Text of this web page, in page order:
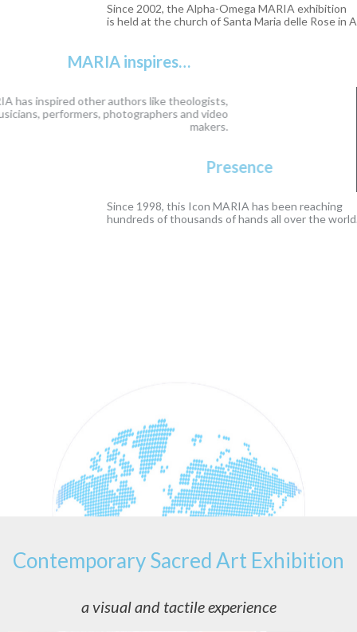
Since 2002, the Alpha-Omega MARIA exhibition
is held at the church of Santa Maria delle Rose in Assisi.
This Icon MARIA has inspired other authors like theologists,
writers, poets, musicians, performers, photographers and video
MARIA inspires…
Presence
Since 1998, this Icon MARIA has been reaching
hundreds of thousands of hands all over the world.
Contemporary Sacred Art Exhibition
a visual and tactile experience